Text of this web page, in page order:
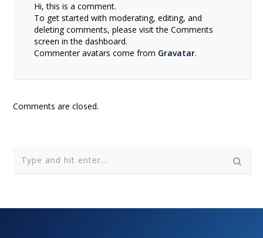
Hi, this is a comment.
To get started with moderating, editing, and
deleting comments, please visit the Comments
screen in the dashboard.
Commenter avatars come from Gravatar.
Comments are closed.